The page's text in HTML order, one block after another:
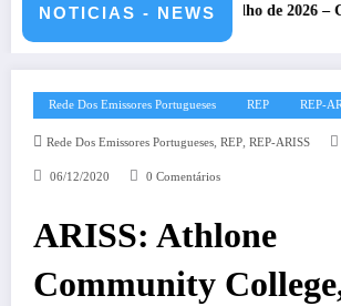
NOTICIAS - NEWS
da IARU – 11 e 12 de julho de 2026 – CS5HQ
Rede Dos Emissores Portugueses REP REP-
Rede Dos Emissores Portugueses, REP, REP-ARISS
06/12/2020 0 Comentários
ARISS: Athlone
Community